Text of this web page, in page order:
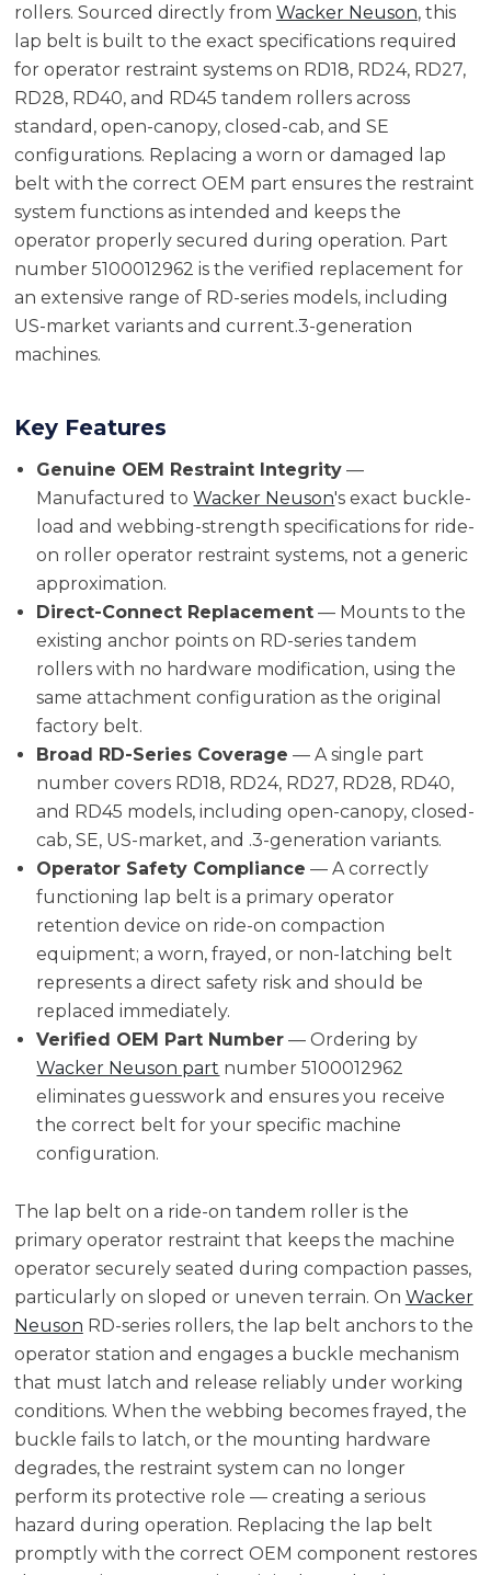
rollers. Sourced directly from Wacker Neuson, this
lap belt is built to the exact specifications required
for operator restraint systems on RD18, RD24, RD27,
RD28, RD40, and RD45 tandem rollers across
standard, open-canopy, closed-cab, and SE
configurations. Replacing a worn or damaged lap
belt with the correct OEM part ensures the restraint
system functions as intended and keeps the
operator properly secured during operation. Part
number 5100012962 is the verified replacement for
an extensive range of RD-series models, including
US-market variants and current.3-generation
machines.
Key Features
Genuine OEM Restraint Integrity —
Manufactured toWacker Neuson's exact buckle-
load and webbing-strength specifications for ride-
on roller operator restraint systems, not a generic
approximation.
Direct-Connect Replacement — Mounts to the
existing anchor points on RD-series tandem
rollers with no hardware modification, using the
same attachment configuration as the original
factory belt.
Broad RD-Series Coverage — A single part
number covers RD18, RD24, RD27, RD28, RD40,
and RD45 models, including open-canopy, closed-
cab, SE, US-market, and .3-generation variants.
Operator Safety Compliance — A correctly
functioning lap belt is a primary operator
retention device on ride-on compaction
equipment; a worn, frayed, or non-latching belt
represents a direct safety risk and should be
replaced immediately.
Verified OEM Part Number — Ordering by
Wacker Neuson part number 5100012962
eliminates guesswork and ensures you receive
the correct belt for your specific machine
configuration.
The lap belt on a ride-on tandem roller is the
primary operator restraint that keeps the machine
operator securely seated during compaction passes,
particularly on sloped or uneven terrain. On Wacker
Neuson RD-series rollers, the lap belt anchors to the
operator station and engages a buckle mechanism
that must latch and release reliably under working
conditions. When the webbing becomes frayed, the
buckle fails to latch, or the mounting hardware
degrades, the restraint system can no longer
perform its protective role — creating a serious
hazard during operation. Replacing the lap belt
promptly with the correct OEM component restores